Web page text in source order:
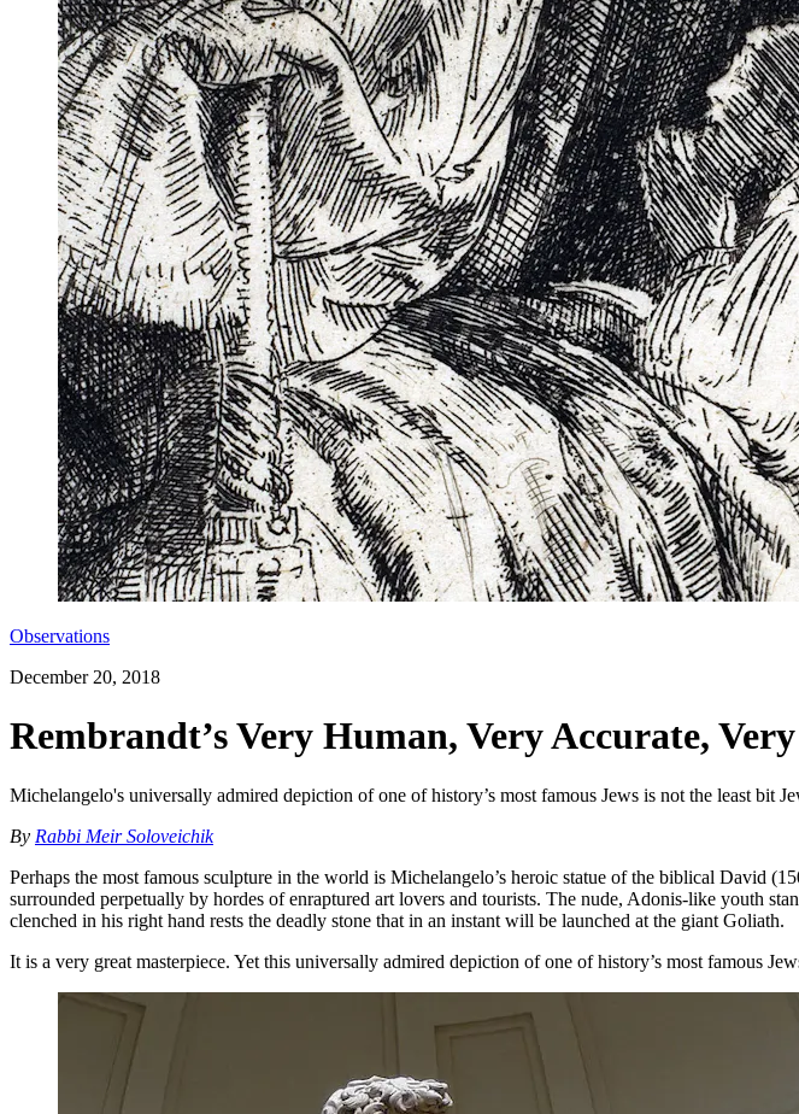
Observations
December 20, 2018
Rembrandt’s Very Human, Very Accurate,
Michelangelo's universally admired depiction of one of history’s most famous Jews is not the least bit
By Rabbi Meir Soloveichik
Perhaps the most famous sculpture in the world is Michelangelo’s heroic statue of the biblical David
surrounded perpetually by hordes of enraptured art lovers and tourists. The nude, Adonis-like youth
clenched in his right hand rests the deadly stone that in an instant will be launched at the giant Goliath.
It is a very great masterpiece. Yet this universally admired depiction of one of history’s most famous